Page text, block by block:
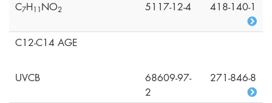
C7H1 1NO2 5117-12-4 418-140-1
C12-C14 AGE
UVCB
68609-97-
2
271-846-8